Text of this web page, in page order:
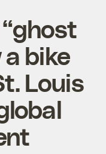
a bike
Louis